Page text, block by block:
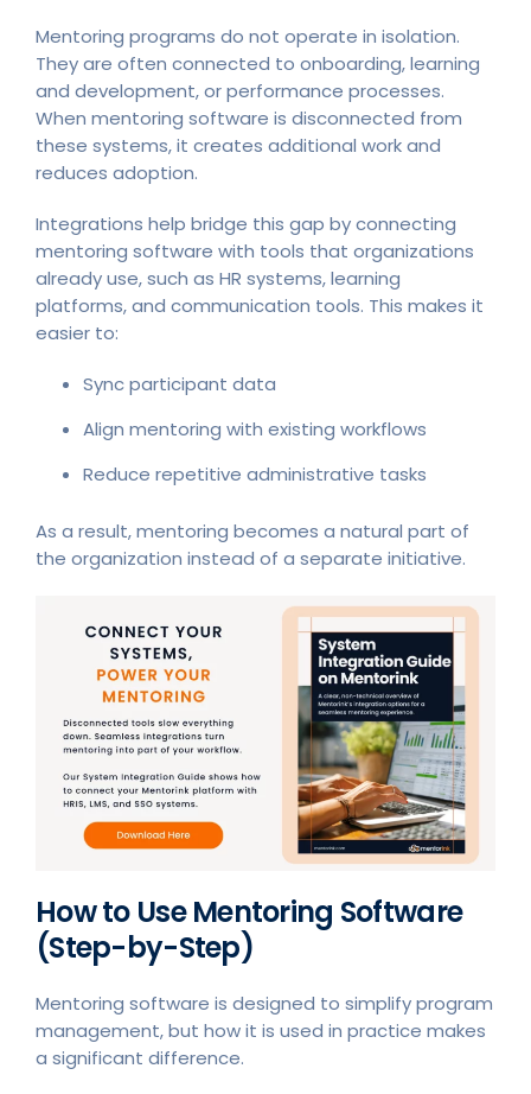
Mentoring programs do not operate in isolation.
They are often connected to onboarding, learning
and development, or performance processes.
When mentoring software is disconnected from
these systems, it creates additional work and
reduces adoption.
Integrations help bridge this gap by connecting
mentoring software with tools that organizations
already use, such as HR systems, learning
platforms, and communication tools. This makes it
easier to:
Sync participant data
Align mentoring with existing workflows
Reduce repetitive administrative tasks
As a result, mentoring becomes a natural part of
the organization instead of a separate initiative.
How to Use Mentoring Software
(Step-by-Step)
Mentoring software is designed to simplify program
management, but how it is used in practice makes
a significant difference.